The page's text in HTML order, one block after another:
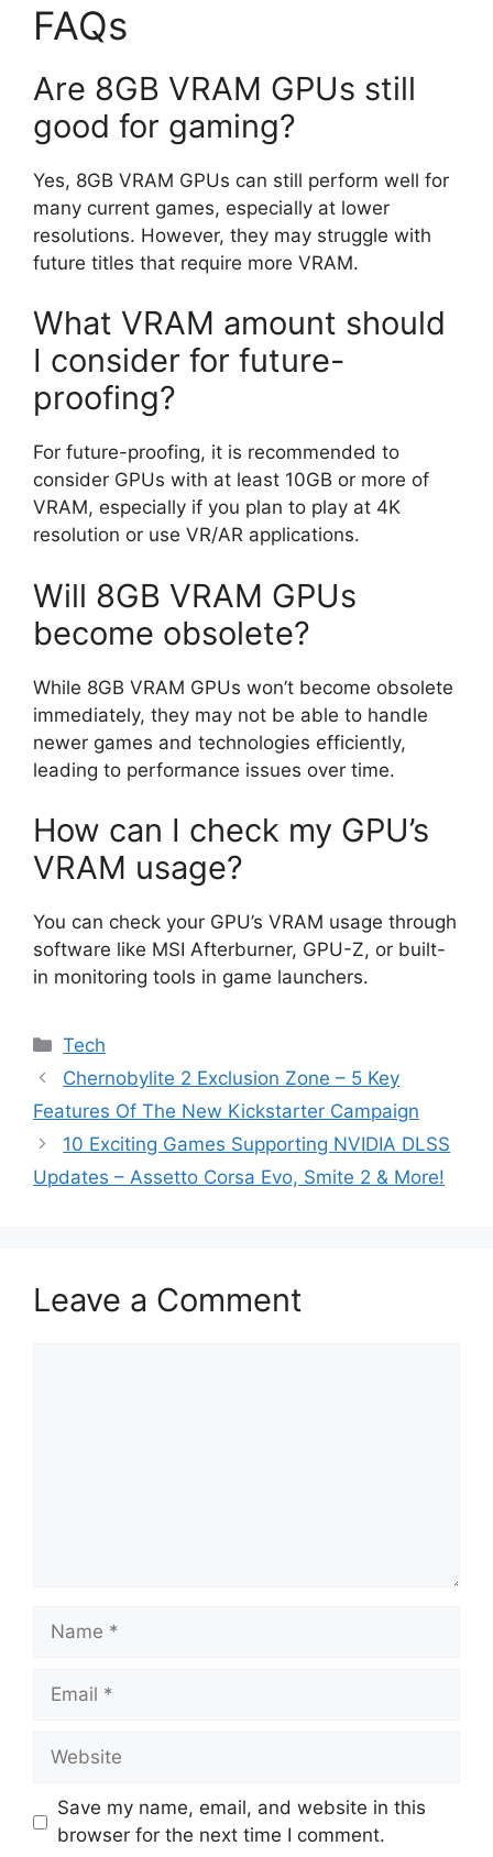
FAQs
Are 8GB VRAM GPUs still
good for gaming?
Yes, 8GB VRAM GPUs can still perform well for
many current games, especially at lower
resolutions. However, they may struggle with
future titles that require more VRAM.
What VRAM amount should
I consider for future-
proofing?
For future-proofing, it is recommended to
consider GPUs with at least 10GB or more of
VRAM, especially if you plan to play at 4K
resolution or use VR/AR applications.
Will 8GB VRAM GPUs
become obsolete?
While 8GB VRAM GPUs won’t become obsolete
immediately, they may not be able to handle
newer games and technologies efficiently,
leading to performance issues over time.
How can I check my GPU’s
VRAM usage?
You can check your GPU’s VRAM usage through
software like MSI Afterburner, GPU-Z, or built-
in monitoring tools in game launchers.
Categories
Tech
Chernobylite 2 Exclusion Zone – 5 Key
Features Of The New Kickstarter Campaign
10 Exciting Games Supporting NVIDIA DLSS
Updates – Assetto Corsa Evo, Smite 2 & More!
Leave a Comment
Name
Email
Website
Save my name, email, and website in this
browser for the next time I comment.